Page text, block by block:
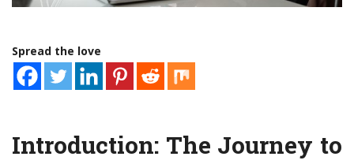
Spread the love
Introduction: The Journey to